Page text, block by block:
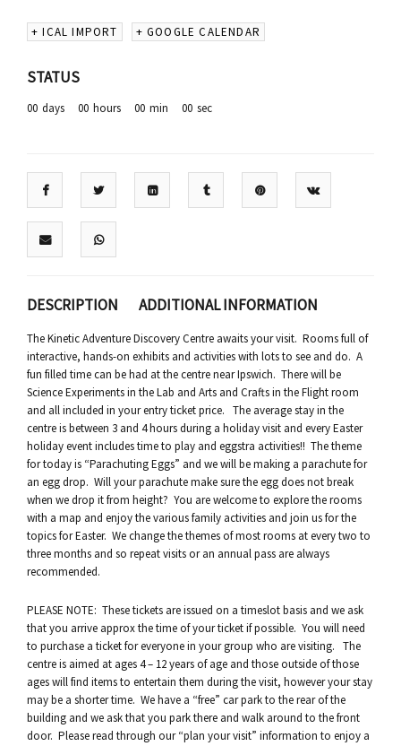
+ ICAL IMPORT + GOOGLE CALENDAR
STATUS
00 days 00 hours 00 min 00 sec
DESCRIPTION ADDITIONAL INFORMATION
The Kinetic Adventure Discovery Centre awaits your visit. Rooms full of
interactive, hands-on exhibits and activities with lots to see and do. A
fun filled time can be had at the centre near Ipswich. There will be
Science Experiments in the Lab and Arts and Crafts in the Flight room
and all included in your entry ticket price. The average stay in the
centre is between 3 and 4 hours during a holiday visit and every Easter
holiday event includes time to play and eggstra activities!! The theme
for today is “Parachuting Eggs” and we will be making a parachute for
an egg drop. Will your parachute make sure the egg does not break
when we drop it from height? You are welcome to explore the rooms
with a map and enjoy the various family activities and join us for the
topics for Easter. We change the themes of most rooms at every two to
three months and so repeat visits or an annual pass are always
recommended.
PLEASE NOTE: These tickets are issued on a timeslot basis and we ask
that you arrive approx the time of your ticket if possible. You will need
to purchase a ticket for everyone in your group who are visiting. The
centre is aimed at ages 4 – 12 years of age and those outside of those
ages will find items to entertain them during the visit, however your stay
may be a shorter time. We have a “free” car park to the rear of the
building and we ask that you park there and walk around to the front
door. Please read through our “plan your visit” information to enjoy a